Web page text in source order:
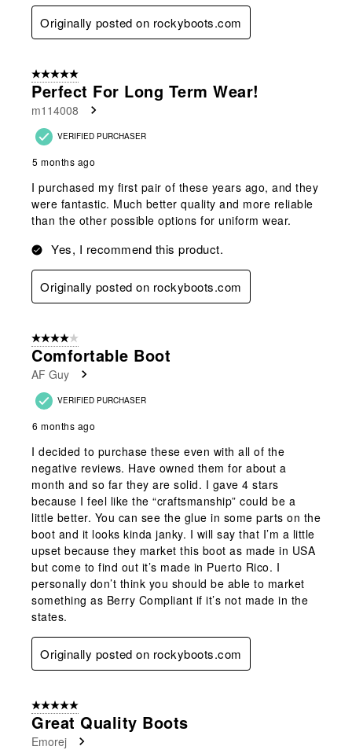
Originally posted on rockyboots.com
5 out of 5 stars.
Perfect For Long Term Wear!
m114008
VERIFIED PURCHASER
5 months ago
I purchased my first pair of these years ago, and they
were fantastic. Much better quality and more reliable
than the other possible options for uniform wear.
Yes, I recommend this product.
Originally posted on rockyboots.com
4 out of 5 stars.
Comfortable Boot
AF Guy
VERIFIED PURCHASER
6 months ago
I decided to purchase these even with all of the
negative reviews. Have owned them for about a
month and so far they are solid. I gave 4 stars
because I feel like the “craftsmanship” could be a
little better. You can see the glue in some parts on the
boot and it looks kinda janky. I will say that I’m a little
upset because they market this boot as made in USA
but come to find out it’s made in Puerto Rico. I
personally don’t think you should be able to market
something as Berry Compliant if it’s not made in the
states.
Originally posted on rockyboots.com
5 out of 5 stars.
Great Quality Boots
Emorej